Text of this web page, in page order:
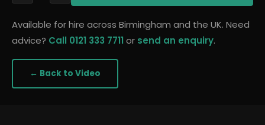
Available for hire across Birmingham and the UK. Need
advice? Call 0121 333 7711 or send an enquiry.
← Back to Video